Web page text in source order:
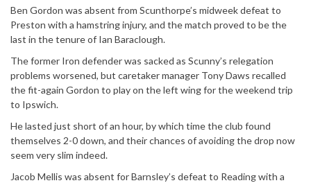
Ben Gordon was absent from Scunthorpe’s midweek defeat to
Preston with a hamstring injury, and the match proved to be the
last in the tenure of Ian Baraclough.
The former Iron defender was sacked as Scunny’s relegation
problems worsened, but caretaker manager Tony Daws recalled
the fit-again Gordon to play on the left wing for the weekend trip
to Ipswich.
He lasted just short of an hour, by which time the club found
themselves 2-0 down, and their chances of avoiding the drop now
seem very slim indeed.
Jacob Mellis was absent for Barnsley’s defeat to Reading with a